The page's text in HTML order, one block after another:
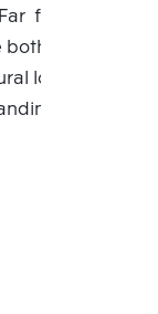
from BTS
150
look On a 5
natural